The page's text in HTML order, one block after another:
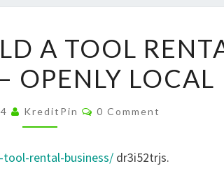
TO
BUILD
A
TOOL
BUSINESS
A TOOL
OPENLY LOCAL
KreditPin Comments
0 Comment
rental-business/ dr3i52trjs.